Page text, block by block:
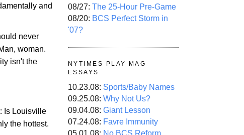
and
never
woman.
isn't the
Is Louisville
the hottest.
08/27: The 25-Hour Pre-Game
08/20: BCS Perfect Storm in
'07?
NYTIMES PLAY MAG
ESSAYS
10.23.08: Sports/Baby Names
09.25.08: Why Not Us?
09.04.08: Giant Lesson
07.24.08: Favre Immunity
05.01.08: No BCS Reform